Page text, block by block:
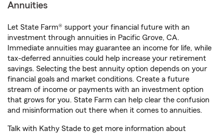
Annuities
Let State Farm® support your financial future with an
investment through annuities in Pacific Grove, CA.
Immediate annuities may guarantee an income for life, while
tax-deferred annuities could help increase your retirement
savings. Selecting the best annuity option depends on your
financial goals and market conditions. Create a future
stream of income or payments with an investment option
that grows for you. State Farm can help clear the confusion
and misinformation out there when it comes to annuities.
Talk with Kathy Stade to get more information about